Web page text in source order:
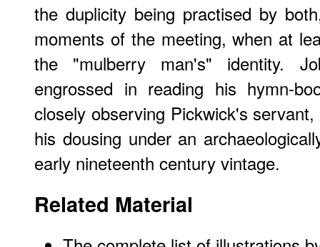
the duplicity being practised by
moments of the meeting, when at
the "mulberry man's" identity.
engrossed in reading his hymn-
closely observing Pickwick's
his dousing under an
early nineteenth century vintage.
Related Material